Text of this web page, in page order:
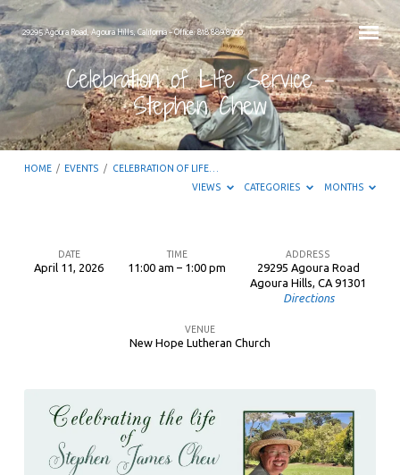
29295 Agoura Road, Agoura Hills, California – Office: 818.889.8700
Celebration of Life Service –
Stephen Chew
HOME / EVENTS / CELEBRATION OF LIFE…
VIEWS
CATEGORIES MONTHS
Stephen
Chew
DATE
April 11, 2026
TIME
11:00 am – 1:00 pm
ADDRESS
29295 Agoura Road
Agoura Hills, CA 91301
Directions
VENUE
New Hope Lutheran Church